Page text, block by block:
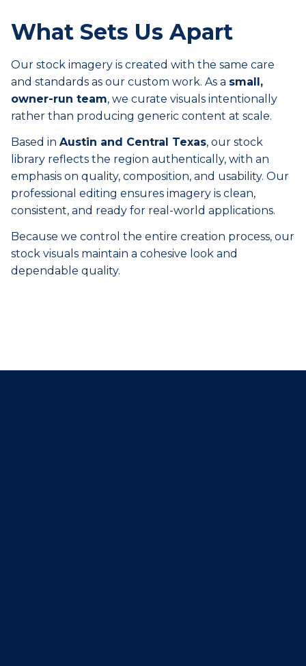
What Sets Us Apart
Our stock imagery is created with the same care
and standards as our custom work. As a small,
owner-run team, we curate visuals intentionally
rather than producing generic content at scale.
Based in Austin and Central Texas, our stock
library reflects the region authentically, with an
emphasis on quality, composition, and usability. Our
professional editing ensures imagery is clean,
consistent, and ready for real-world applications.
Because we control the entire creation process, our
stock visuals maintain a cohesive look and
dependable quality.